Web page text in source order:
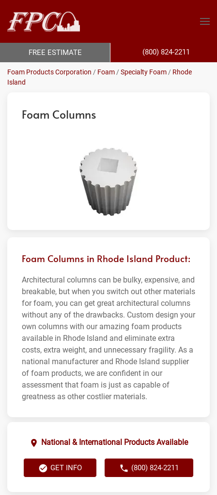
Foam Products Corporation / Foam /Specialty Foam / Rhode
Island
Foam Columns
Foam Columns in Rhode Island Product:
Architectural columns can be bulky, expensive, and
breakable, but when you switch out other materials
for foam, you can get great architectural columns
without any of the drawbacks. Custom design your
own columns with our amazing foam products
available in Rhode Island and eliminate extra
costs, extra weight, and unnecessary fragility. As a
national manufacturer and Rhode Island supplier
of foam products, we are confident in our
assessment that foam is just as capable of
greatness as other costlier materials.
National & International Products Available
GET INFO (800) 824-2211
FREE ESTIMATE (800) 824-2211